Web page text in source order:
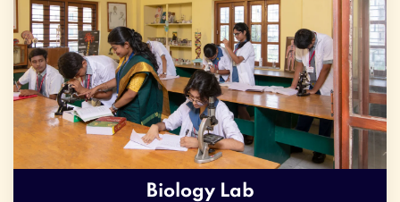
Biology Lab